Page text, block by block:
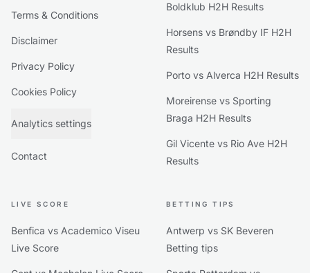
Terms & Conditions
Disclaimer
Privacy Policy
Cookies Policy
Analytics settings
Contact
Boldklub H2H Results
Horsens vs Brøndby IF H2H
Results
Porto vs Alverca H2H Results
Moreirense vs Sporting
Braga H2H Results
Gil Vicente vs Rio Ave H2H
Results
LIVE SCORE
Benfica vs Academico Viseu
Live Score
BETTING TIPS
Antwerp vs SK Beveren
Betting tips